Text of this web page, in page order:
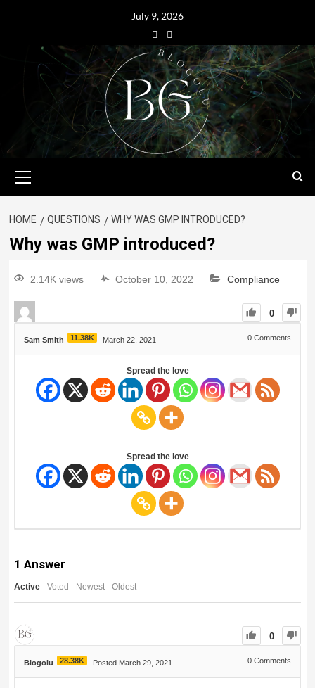
July 9, 2026
HOME QUESTIONS WHY WAS GMP INTRODUCED?
Why was GMP introduced?
2.14K views October 10, 2022 Compliance
0
Sam Smith 11.38K March 22, 2021 0 Comments
Spread the love
Spread the love
1 Answer
Active Voted Newest Oldest
0
Blogolu 28.38K Posted March 29, 2021 0 Comments